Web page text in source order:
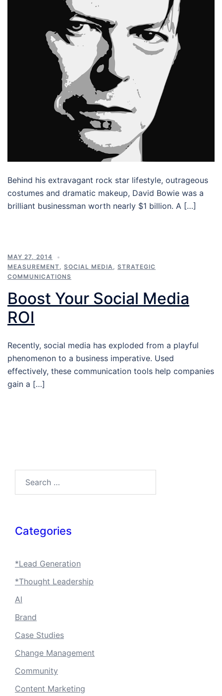
Behind his extravagant rock star lifestyle, outrageous
costumes and dramatic makeup, David Bowie was a
brilliant businessman worth nearly $1 billion. A […]
MAY 27, 2014
MEASUREMENT
SOCIAL MEDIA
STRATEGIC
COMMUNICATIONS
Boost Your Social Media
ROI
Recently, social media has exploded from a playful
phenomenon to a business imperative. Used
effectively, these communication tools help companies
gain a […]
Categories
*Lead Generation
*Thought Leadership
AI
Brand
Case Studies
Change Management
Community
Content Marketing